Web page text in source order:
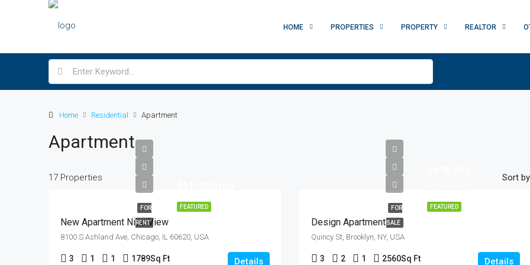
HOME PROPERTIES PROPERTY REALTOR
Home Residential Apartment
Apartment
17 Properties Sort
FEATURED
FOR
RENT
New Apartment Nice View
8100 S Ashland Ave, Chicago, IL 60620, USA
3 1 1 1789Sq Ft Details
FEATURED
FOR
SALE
Design Apartment
Quincy St, Brooklyn, NY, USA
3 2 1 2560Sq Ft Details